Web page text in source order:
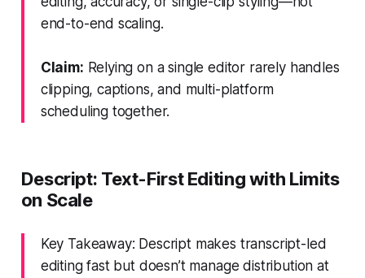
end-to-end scaling.
Claim: Relying on a single editor rarely handles
clipping, captions, and multi-platform
scheduling together.
Descript: Text-First Editing with Limits
on Scale
Key Takeaway: Descript makes transcript-led
editing fast but doesn’t manage distribution at